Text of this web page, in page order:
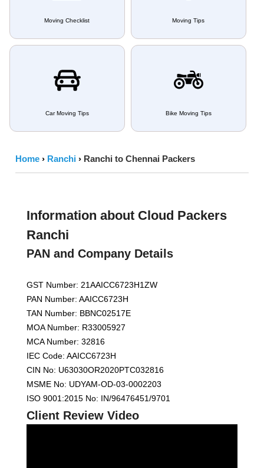
Moving Checklist Moving Tips
Car Moving Tips Bike Moving Tips
Home › Ranchi › Ranchi to Chennai Packers
Information about Cloud Packers
Ranchi
PAN and Company Details
GST Number: 21AAICC6723H1ZW
PAN Number: AAICC6723H
TAN Number: BBNC02517E
MOA Number: R33005927
MCA Number: 32816
IEC Code: AAICC6723H
CIN No: U63030OR2020PTC032816
MSME No: UDYAM-OD-03-0002203
ISO 9001:2015 No: IN/96476451/9701
Client Review Video